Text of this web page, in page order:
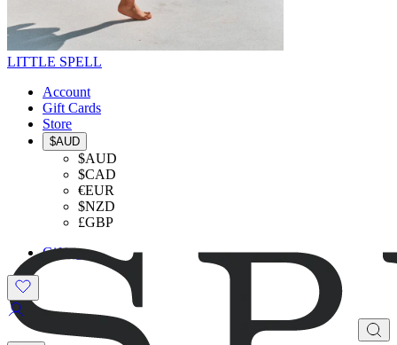
LITTLE SPELL
Account
Gift Cards
Store
$AUD
$AUD
$CAD
€EUR
$NZD
£GBP
Gifting